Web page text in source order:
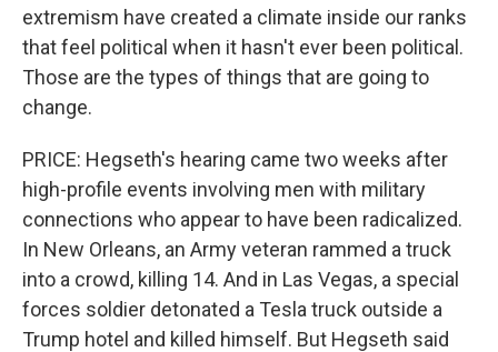
extremism have created a climate inside our ranks
that feel political when it hasn't ever been political.
Those are the types of things that are going to
change.
PRICE: Hegseth's hearing came two weeks after
high-profile events involving men with military
connections who appear to have been radicalized.
In New Orleans, an Army veteran rammed a truck
into a crowd, killing 14. And in Las Vegas, a special
forces soldier detonated a Tesla truck outside a
Trump hotel and killed himself. But Hegseth said